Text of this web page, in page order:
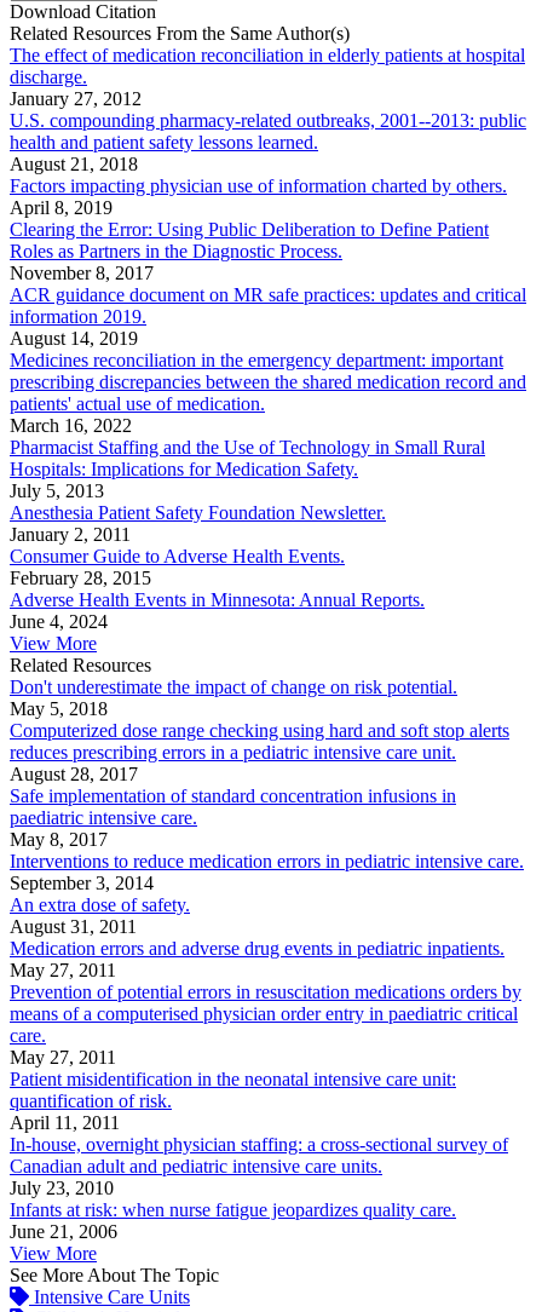
Download Citation
Related Resources From the Same Author(s)
The effect of medication reconciliation in elderly patients at hospital
discharge.
January 27, 2012
U.S. compounding pharmacy-related outbreaks, 2001--2013: public
health and patient safety lessons learned.
August 21, 2018
Factors impacting physician use of information charted by others.
April 8, 2019
Clearing the Error: Using Public Deliberation to Define Patient
Roles as Partners in the Diagnostic Process.
November 8, 2017
ACR guidance document on MR safe practices: updates and critical
information 2019.
August 14, 2019
Medicines reconciliation in the emergency department: important
prescribing discrepancies between the shared medication record and
patients' actual use of medication.
March 16, 2022
Pharmacist Staffing and the Use of Technology in Small Rural
Hospitals: Implications for Medication Safety.
July 5, 2013
Anesthesia Patient Safety Foundation Newsletter.
January 2, 2011
Consumer Guide to Adverse Health Events.
February 28, 2015
Adverse Health Events in Minnesota: Annual Reports.
June 4, 2024
View More
Related Resources
Don't underestimate the impact of change on risk potential.
May 5, 2018
Computerized dose range checking using hard and soft stop alerts
reduces prescribing errors in a pediatric intensive care unit.
August 28, 2017
Safe implementation of standard concentration infusions in
paediatric intensive care.
May 8, 2017
Interventions to reduce medication errors in pediatric intensive care.
September 3, 2014
An extra dose of safety.
August 31, 2011
Medication errors and adverse drug events in pediatric inpatients.
May 27, 2011
Prevention of potential errors in resuscitation medications orders by
means of a computerised physician order entry in paediatric critical
care.
May 27, 2011
Patient misidentification in the neonatal intensive care unit:
quantification of risk.
April 11, 2011
In-house, overnight physician staffing: a cross-sectional survey of
Canadian adult and pediatric intensive care units.
July 23, 2010
Infants at risk: when nurse fatigue jeopardizes quality care.
June 21, 2006
View More
See More About The Topic
Intensive Care Units